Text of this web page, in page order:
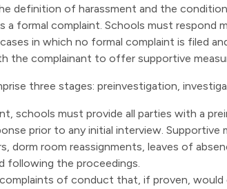
definition of harassment and the
formal complaint. Schools must respond
in which no formal complaint is filed
the complainant to offer supportive
three stages: preinvestigation,
schools must provide all parties with a
prior to any initial interview. Supportive
room reassignments, leaves of
following the proceedings.
of conduct that, if proven,